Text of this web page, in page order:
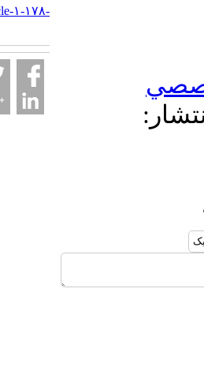
nejat.ir/article-۱-۱۷۸-